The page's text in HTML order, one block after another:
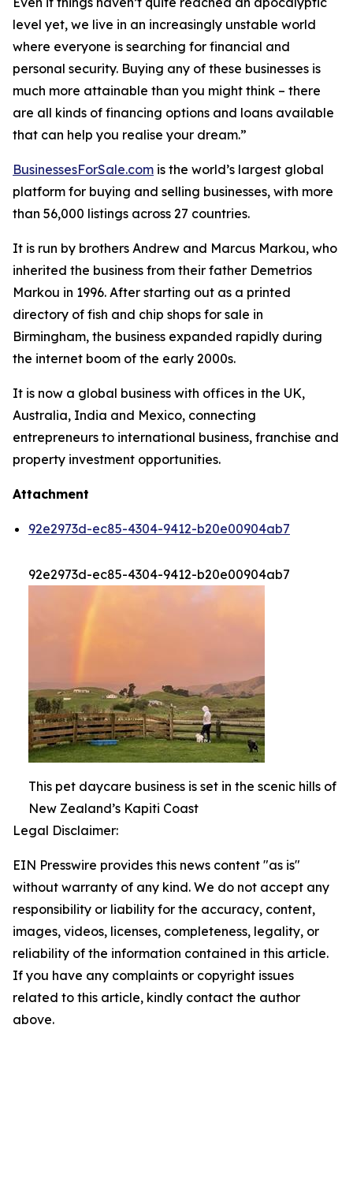
level yet, we live in an increasingly unstable world
where everyone is searching for financial and
personal security. Buying any of these businesses is
much more attainable than you might think – there
are all kinds of financing options and loans available
that can help you realise your dream.”
BusinessesForSale.com is the world’s largest global
platform for buying and selling businesses, with more
than 56,000 listings across 27 countries.
It is run by brothers Andrew and Marcus Markou, who
inherited the business from their father Demetrios
Markou in 1996. After starting out as a printed
directory of fish and chip shops for sale in
Birmingham, the business expanded rapidly during
the internet boom of the early 2000s.
It is now a global business with offices in the UK,
Australia, India and Mexico, connecting
entrepreneurs to international business, franchise and
property investment opportunities.
Attachment
92e2973d-ec85-4304-9412-b20e00904ab7
92e2973d-ec85-4304-9412-b20e00904ab7
This pet daycare business is set in the scenic hills of
New Zealand’s Kapiti Coast
Legal Disclaimer:
EIN Presswire provides this news content "as is"
without warranty of any kind. We do not accept any
responsibility or liability for the accuracy, content,
images, videos, licenses, completeness, legality, or
reliability of the information contained in this article.
If you have any complaints or copyright issues
related to this article, kindly contact the author
above.